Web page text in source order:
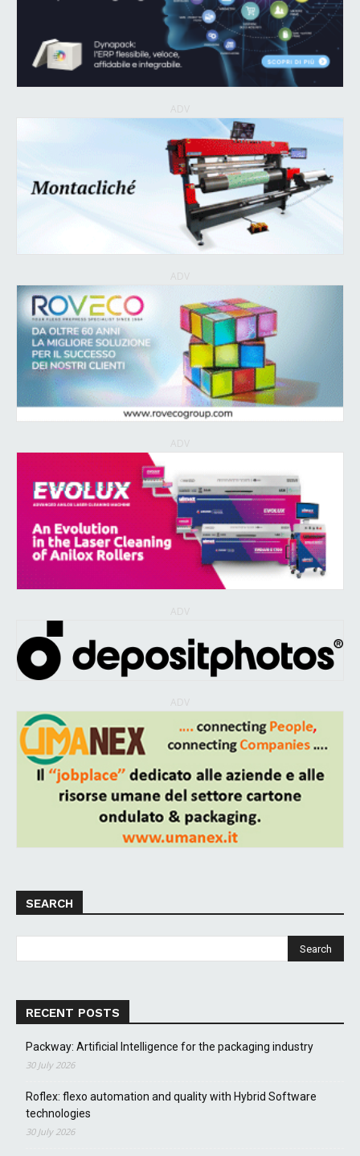
SEARCH
RECENT POSTS
Packway: Artificial Intelligence for the packaging industry
30 July 2026
Roflex: flexo automation and quality with Hybrid Software
technologies
30 July 2026